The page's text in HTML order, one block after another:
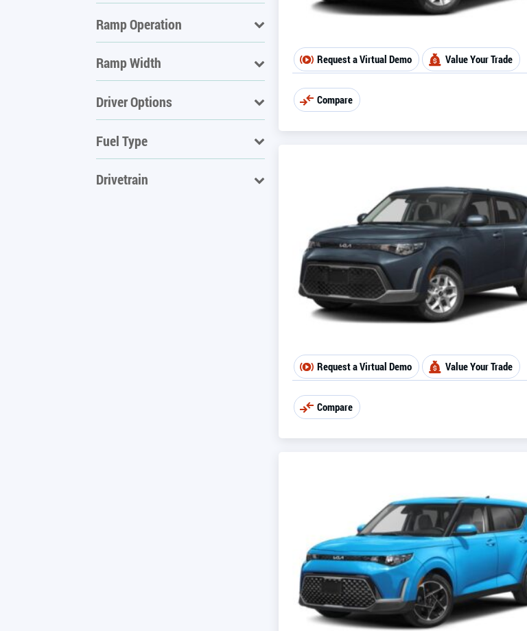
Ramp Operation
Ramp Width
Driver Options
Fuel Type
Drivetrain
Request a Virtual Demo Value Your Trade
Compare
Request a Virtual Demo Value Your Trade
Compare